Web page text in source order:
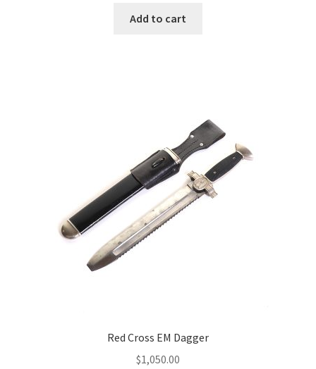
Add to cart
Red Cross EM Dagger
$1,050.00